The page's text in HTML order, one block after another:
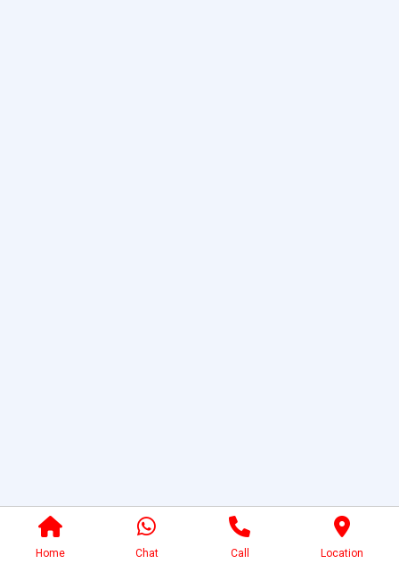
Home Chat Call Location